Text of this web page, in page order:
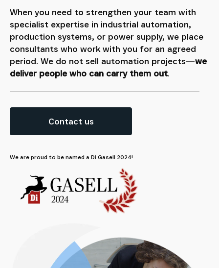
When you need to strengthen your team with
specialist expertise in industrial automation,
production systems, or power supply, we place
consultants who work with you for an agreed
period. We do not sell automation projects—we
deliver people who can carry them out.
Contact us
We are proud to be named a Di Gasell 2024!